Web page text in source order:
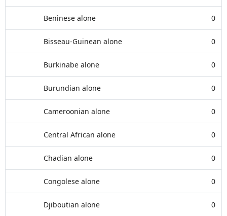
Beninese alone 0
Bisseau-Guinean alone 0
Burkinabe alone 0
Burundian alone 0
Cameroonian alone 0
Central African alone 0
Chadian alone 0
Congolese alone 0
Djiboutian alone 0